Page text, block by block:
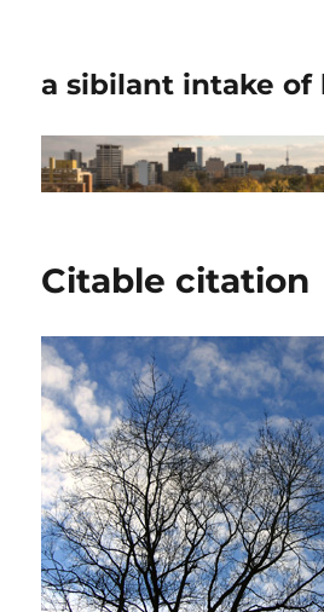
a sibilant intake of
Citable citation